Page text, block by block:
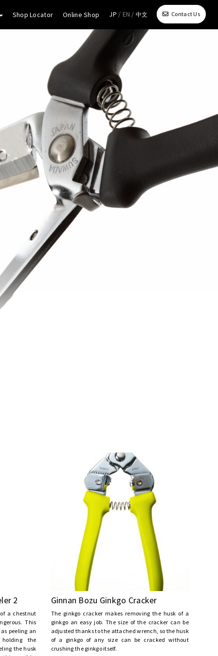
JP / EN /中文 Contact Us
Shop Locator Online Shop
2
a chestnut
This
peeling an
holding the
the husk
Ginnan Bozu Ginkgo Cracker
The ginkgo cracker makes removing the husk of a
ginkgo an easy job. The size of the cracker can be
adjusted thanks to the attached wrench, so the husk
of a ginkgo of any size can be cracked without
crushing the ginkgo itself.